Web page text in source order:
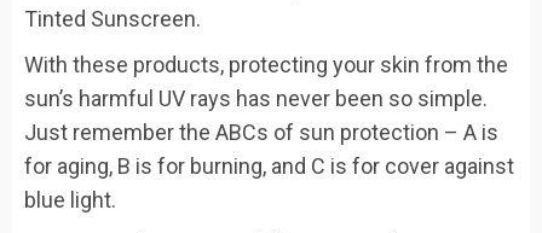
Tinted Sunscreen.
With these products, protecting your skin from the
sun’s harmful UV rays has never been so simple.
Just remember the ABCs of sun protection – A is
for aging, B is for burning, and C is for cover against
blue light.